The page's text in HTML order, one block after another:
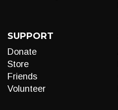
SUPPORT
Donate
Store
Friends
Volunteer